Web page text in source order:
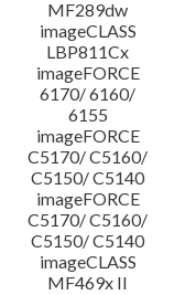
MF289dw
imageCLASS
LBP811Cx
imageFORCE
6170/ 6160/
6155
imageFORCE
C5170/ C5160/
C5150/ C5140
imageFORCE
C5170/ C5160/
C5150/ C5140
imageCLASS
MF469x II